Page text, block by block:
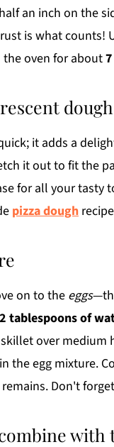
an inch on the
is what counts!
oven for about
dough
it adds a
it out to fit the
for all your tasty
pizza dough
on to the eggs
2 tablespoons of
over medium
the egg mixture.
Don't
with